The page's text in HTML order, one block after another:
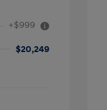
+$999
$20,249